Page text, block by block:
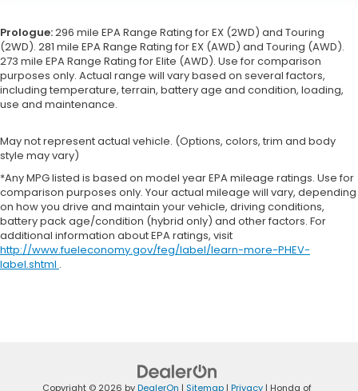
Prologue:296 mile EPA Range Rating for EX (2WD) and Touring
(2WD). 281 mile EPA Range Rating for EX (AWD) and Touring (AWD).
273 mile EPA Range Rating for Elite (AWD). Use for comparison
purposes only. Actual range will vary based on several factors,
including temperature, terrain, battery age and condition, loading,
use and maintenance.
May not represent actual vehicle. (Options, colors, trim and body
style may vary)
*Any MPG listed is based on model year EPA mileage ratings. Use for
comparison purposes only. Your actual mileage will vary, depending
on how you drive and maintain your vehicle, driving conditions,
battery pack age/condition (hybrid only) and other factors. For
additional information about EPA ratings, visit
http://www.fueleconomy.gov/feg/label/learn-more-PHEV-
label.shtml .
Copyright © 2026 byDealerOn | Sitemap | Privacy | Honda of